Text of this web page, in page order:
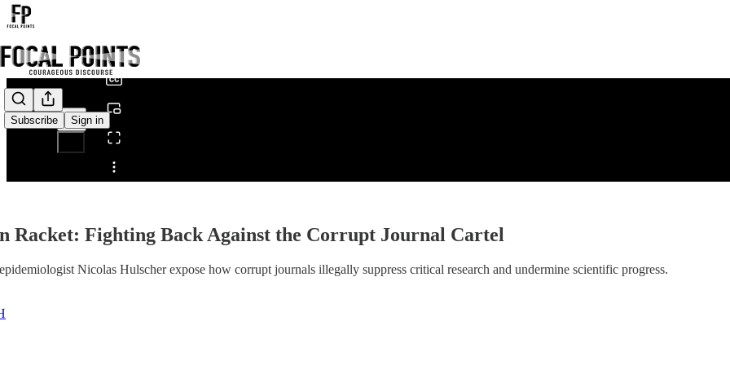
Subscribe Sign in
Share from 0:00
Racket: Fighting Back Against the Corrupt Journal Cartel
Nicolas Hulscher expose how corrupt journals illegally suppress critical research and undermine scientific progress.